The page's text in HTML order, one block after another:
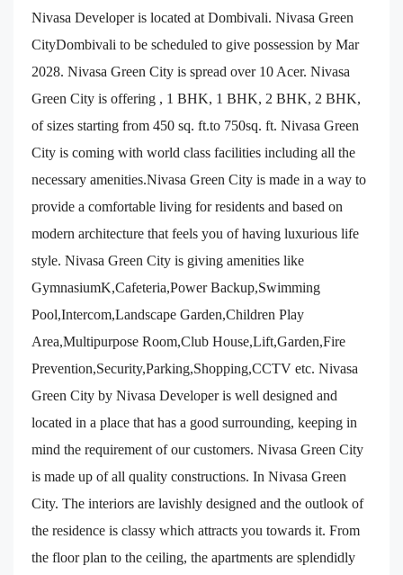
Nivasa Developer is located at Dombivali. Nivasa Green
CityDombivali to be scheduled to give possession by Mar
2028. Nivasa Green City is spread over 10 Acer. Nivasa
Green City is offering , 1 BHK, 1 BHK, 2 BHK, 2 BHK,
of sizes starting from 450 sq. ft.to 750sq. ft. Nivasa Green
City is coming with world class facilities including all the
necessary amenities.Nivasa Green City is made in a way to
provide a comfortable living for residents and based on
modern architecture that feels you of having luxurious life
style. Nivasa Green City is giving amenities like
GymnasiumK,Cafeteria,Power Backup,Swimming
Pool,Intercom,Landscape Garden,Children Play
Area,Multipurpose Room,Club House,Lift,Garden,Fire
Prevention,Security,Parking,Shopping,CCTV etc. Nivasa
Green City by Nivasa Developer is well designed and
located in a place that has a good surrounding, keeping in
mind the requirement of our customers. Nivasa Green City
is made up of all quality constructions. In Nivasa Green
City. The interiors are lavishly designed and the outlook of
the residence is classy which attracts you towards it. From
the floor plan to the ceiling, the apartments are splendidly